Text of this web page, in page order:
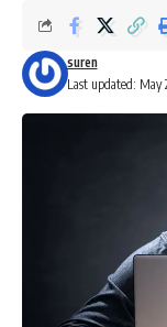
Last updated: May
suren